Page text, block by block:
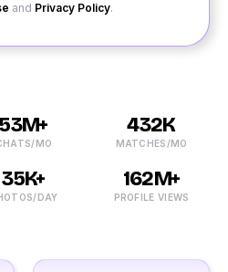
and Privacy Policy.
53M+
MO
432K
MATCHES/MO
35K+
DAY
162M+
PROFILE VIEWS